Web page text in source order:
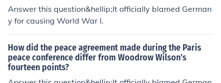
Answer this question&hellip;It officially blamed German
y for causing World War I.
How did the peace agreement made during the Paris
peace conference differ from Woodrow Wilson’s
fourteen points?